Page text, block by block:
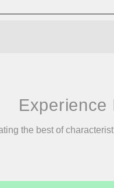
Experience
the best of